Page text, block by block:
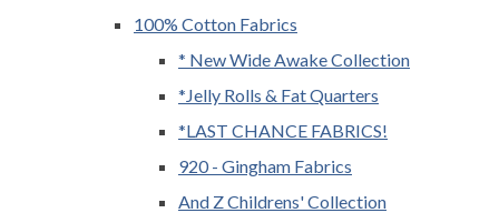
100% Cotton Fabrics
* New Wide Awake Collection
*Jelly Rolls & Fat Quarters
*LAST CHANCE FABRICS!
920 - Gingham Fabrics
And Z Childrens' Collection